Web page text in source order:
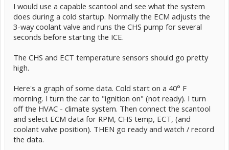
I would use a capable scantool and see what the system
does during a cold startup. Normally the ECM adjusts the
3-way coolant valve and runs the CHS pump for several
seconds before starting the ICE.
The CHS and ECT temperature sensors should go pretty
high.
Here's a graph of some data. Cold start on a 40° F
morning. I turn the car to "ignition on" (not ready). I turn
off the HVAC - climate system. Then connect the scantool
and select ECM data for RPM, CHS temp, ECT, (and
coolant valve position). THEN go ready and watch / record
the data.